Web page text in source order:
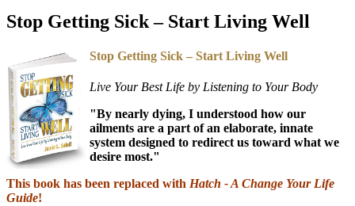
Stop Getting Sick – Start Living Well
Stop Getting Sick – Start Living Well
Live Your Best Life by Listening to Your Body
"By nearly dying, I understood how our
ailments are a part of an elaborate, innate
system designed to redirect us toward what we
desire most."
This book has been replaced with Hatch - A Change Your Life
Guide!